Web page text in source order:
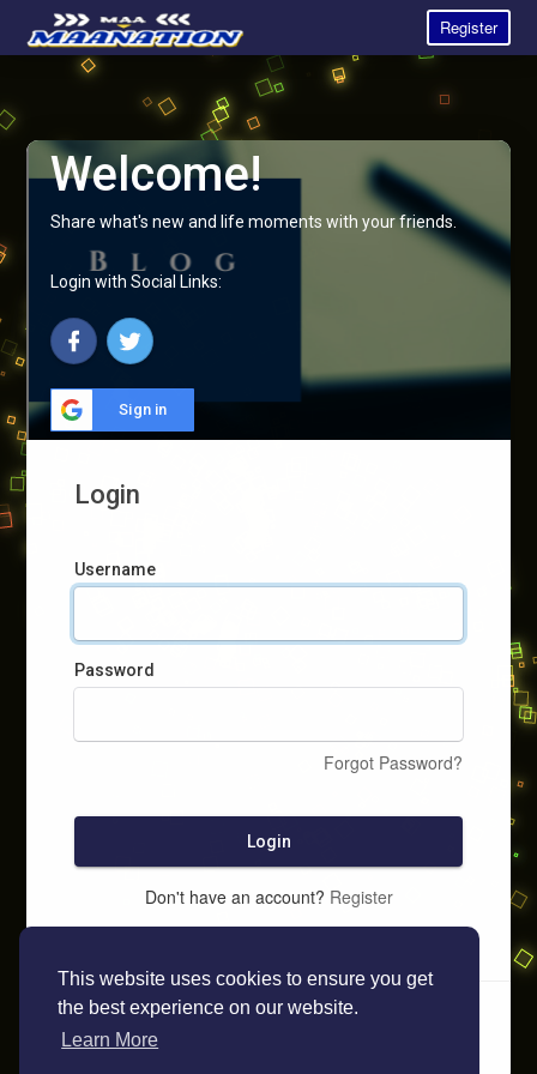
This website uses cookies to ensure you get
the best experience on our website.
Learn More
Register
Welcome!
Share what's new and life moments with your friends.
Login with Social Links:
Sign in
Login
Username
Password
Forgot Password?
Login
Don't have an account? Register